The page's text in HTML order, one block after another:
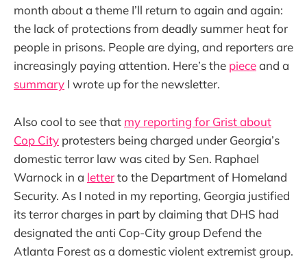
month about a theme I’ll return to again and again:
the lack of protections from deadly summer heat for
people in prisons. People are dying, and reporters are
increasingly paying attention. Here’s the pieceand a
summary I wrote up for the newsletter.
Also cool to see that my reporting for Grist about
Cop City protesters being charged under Georgia’s
domestic terror law was cited by Sen. Raphael
Warnock in a letterto the Department of Homeland
Security. As I noted in my reporting, Georgia justified
its terror charges in part by claiming that DHS had
designated the anti Cop-City group Defend the
Atlanta Forest as a domestic violent extremist group.